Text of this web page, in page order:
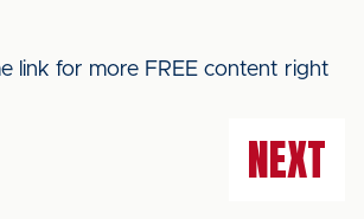
link for more FREE content right
NEXT